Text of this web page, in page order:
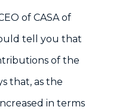
of CASA of
tell you that
of the
that, as the
in terms